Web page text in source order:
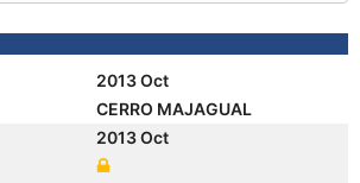
2013 Oct
CERRO MAJAGUAL
2013 Oct